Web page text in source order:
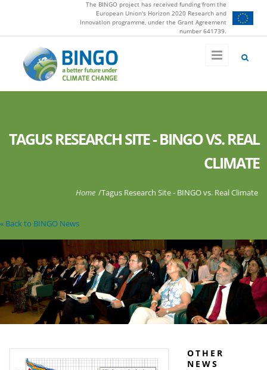
The BINGO project has received funding from the
European Union's Horizon 2020 Research and
Innovation programme, under the Grant Agreement
number 641739.
TAGUS RESEARCH SITE - BINGO VS. REAL
CLIMATE
You are here
Home /Tagus Research Site - BINGO vs. Real Climate
« Back to BINGO News
OTHER
NEWS